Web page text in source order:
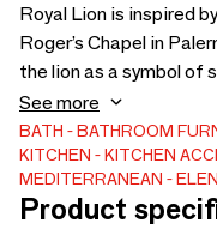
Royal Lion is inspired
Roger’s Chapel in
the lion as a symbol of
Sicily’s rich cultural
sustainable fabrics, it
Eastern garden and
where history, art, and
Ideal for statement
See more
BATH BATHROOM
KITCHEN
KITCHEN
MEDITERRANEAN
Product